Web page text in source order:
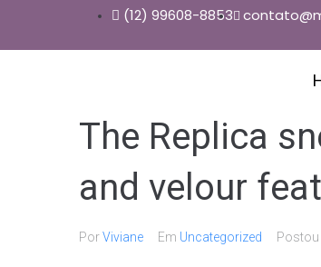
(12) 99608-8853
The Replica
and velour
PorViviane Em Uncategorized Postou